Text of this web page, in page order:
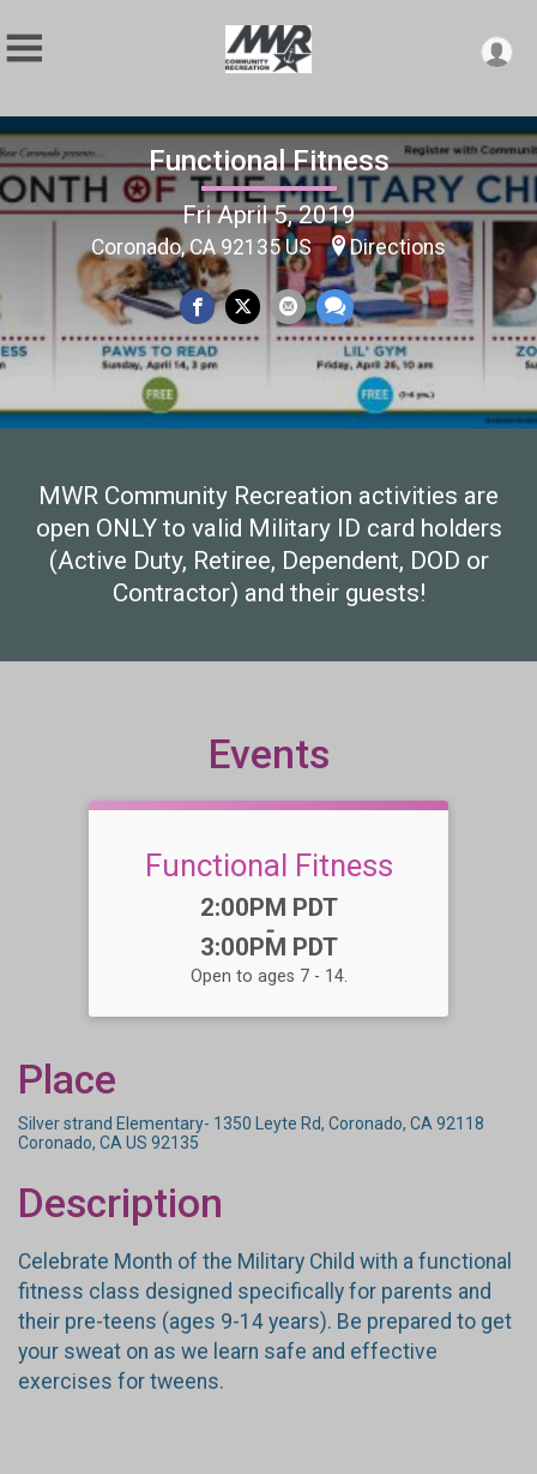
Functional Fitness
Fri April 5, 2019
Coronado, CA 92135 US Directions
MWR Community Recreation activities are
open ONLY to valid Military ID card holders
(Active Duty, Retiree, Dependent, DOD or
Contractor) and their guests!
Events
Functional Fitness
Time:
2:00PM PDT
-
3:00PM PDT
Open to ages 7 - 14.
Place
Silver strand Elementary- 1350 Leyte Rd, Coronado, CA 92118
Coronado, CA US 92135
Description
Celebrate Month of the Military Child with a functional
fitness class designed specifically for parents and
their pre-teens (ages 9-14 years). Be prepared to get
your sweat on as we learn safe and effective
exercises for tweens.